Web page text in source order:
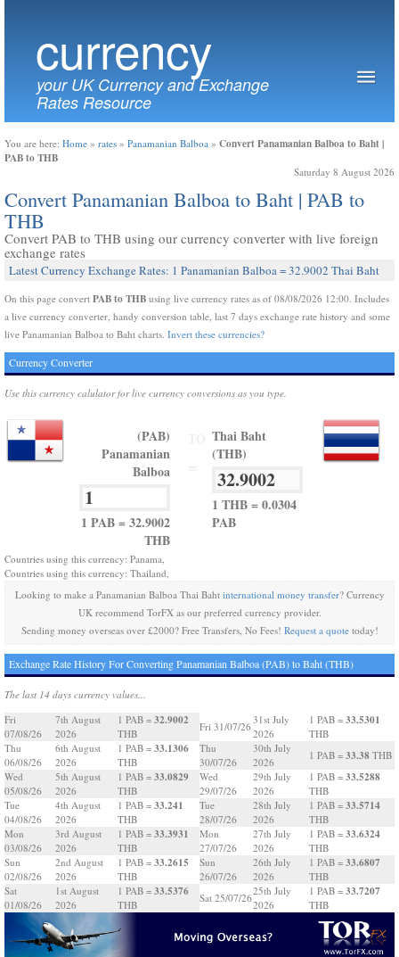
currency
your UK Currency and Exchange
Rates Resource
You are here: Home » rates » Panamanian Balboa » Convert Panamanian Balboa to Baht |
PAB to THB
Saturday 8 August 2026
Convert Panamanian Balboa to Baht | PAB to
THB
Convert PAB to THB using our currency converter with live foreign
exchange rates
Latest Currency Exchange Rates: 1 Panamanian Balboa = 32.9002 Thai Baht
On this page convert PAB to THB using live currency rates as of 08/08/2026 12:00. Includes
a live currency converter, handy conversion table, last 7 days exchange rate history and some
live Panamanian Balboa to Baht charts. Invert these currencies?
Currency Converter
Use this currency calulator for live currency conversions as you type.
(PAB)
Panamanian
Balboa
1 PAB = 32.9002
THB
Thai Baht
(THB)
1 THB = 0.0304
PAB
Countries using this currency: Panama,
Countries using this currency: Thailand,
Looking to make a Panamanian Balboa Thai Baht international money transfer? Currency
UK recommend TorFX as our preferred currency provider.
Sending money overseas over £2000? Free Transfers, No Fees! Request a quotetoday!
Exchange Rate History For Converting Panamanian Balboa (PAB) to Baht (THB)
The last 14 days currency values...
Fri
07/08/26
7th August
2026
1 PAB = 32.9002
THB
Thu
06/08/26
6th August
2026
1 PAB = 33.1306
THB
Wed
05/08/26
5th August
2026
1 PAB = 33.0829
THB
Tue
04/08/26
4th August
2026
1 PAB = 33.241
THB
Mon
03/08/26
3rd August
2026
1 PAB = 33.3931
THB
Sun
02/08/26
2nd August
2026
1 PAB = 33.2615
THB
Sat
01/08/26
1st August
2026
1 PAB = 33.5376
THB
Fri 31/07/26
31st July
2026
1 PAB = 33.5301
THB
Thu
30/07/26
30th July
2026
1 PAB = 33.38 THB
Wed
29/07/26
29th July
2026
1 PAB = 33.5288
THB
Tue
28/07/26
28th July
2026
1 PAB = 33.5714
THB
Mon
27/07/26
27th July
2026
1 PAB = 33.6324
THB
Sun
26/07/26
26th July
2026
1 PAB = 33.6807
THB
Sat 25/07/26
25th July
2026
1 PAB = 33.7207
THB